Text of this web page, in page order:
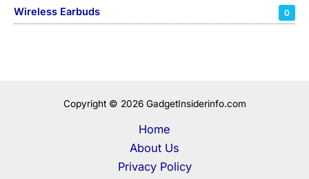
Wireless Earbuds 0
Copyright © 2026 GadgetInsiderinfo.com
Home
About Us
Privacy Policy